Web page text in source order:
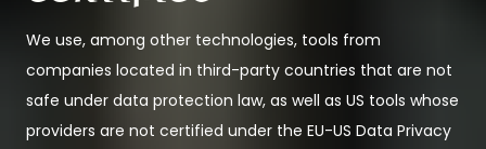
We use, among other technologies, tools from
companies located in third-party countries that are not
safe under data protection law, as well as US tools whose
providers are not certified under the EU-US Data Privacy